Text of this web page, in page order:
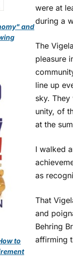
were at
during a
The
pleasure
line up
sky. They
unity, of
at the
I walked
as
That
and
Behring
affirming
and
to